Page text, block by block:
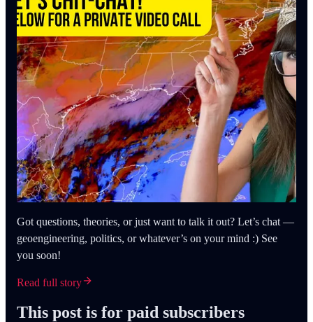
Got questions, theories, or just want to talk it out? Let’s chat —
geoengineering, politics, or whatever’s on your mind :) See
you soon!
Read full story
This post is for paid subscribers